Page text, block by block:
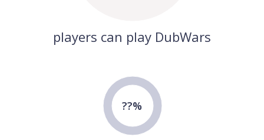
players can play DubWars
??%